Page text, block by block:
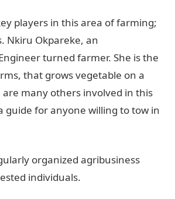
players in this area of farming;
Nkiru Okpareke, an
turned farmer. She is the
that grows vegetable on a
are many others involved in this
guide for anyone willing to tow in
organized agribusiness
individuals.